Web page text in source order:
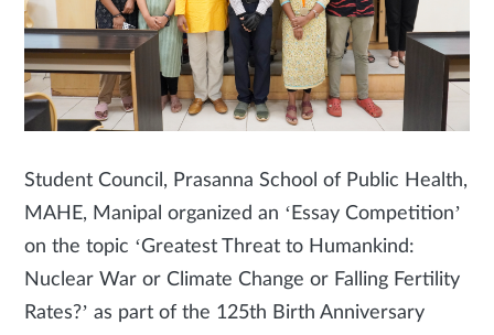
Student Council, Prasanna School of Public Health,
MAHE, Manipal organized an ‘Essay Competition’
on the topic ‘Greatest Threat to Humankind:
Nuclear War or Climate Change or Falling Fertility
Rates?’ as part of the 125th Birth Anniversary